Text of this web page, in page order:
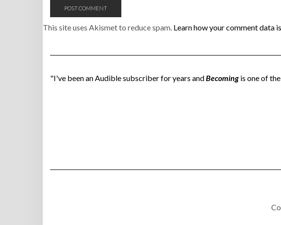
This site uses Akismet to reduce spam. Learn how your comment data
"I've been an Audible subscriber for years andBecoming is one of